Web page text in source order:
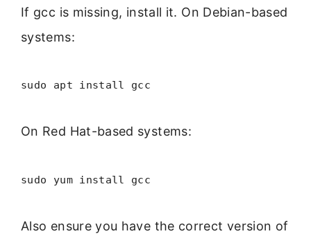
If gcc is missing, install it. On Debian-based
systems:
sudo apt install gcc
On Red Hat-based systems:
sudo yum install gcc
Also ensure you have the correct version of